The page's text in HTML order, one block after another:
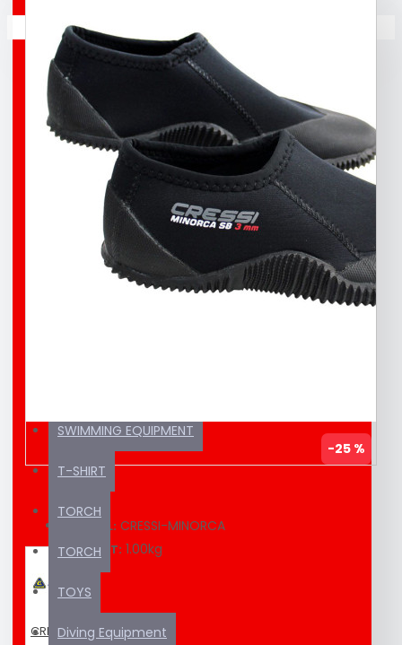
BOAT
BROCO® UNDERWATER WELDING + CUTTING
TORCH
BUFF
DIVING T-SHIRT
EDUCATION MATERIAL
SWIMMING EQUIPMENT
T-SHIRT
TORCH
TORCH
TOYS
Diving Equipment
Your shopping cart is empty!
-25 %
MODEL: CRESSI-MINORCA
WEIGHT: 1.00kg
CRESSI